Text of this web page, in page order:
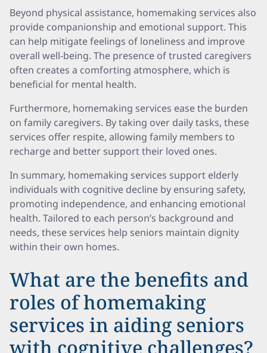
Beyond physical assistance, homemaking services also
provide companionship and emotional support. This
can help mitigate feelings of loneliness and improve
overall well-being. The presence of trusted caregivers
often creates a comforting atmosphere, which is
beneficial for mental health.
Furthermore, homemaking services ease the burden
on family caregivers. By taking over daily tasks, these
services offer respite, allowing family members to
recharge and better support their loved ones.
In summary, homemaking services support elderly
individuals with cognitive decline by ensuring safety,
promoting independence, and enhancing emotional
health. Tailored to each person’s background and
needs, these services help seniors maintain dignity
within their own homes.
What are the benefits and
roles of homemaking
services in aiding seniors
with cognitive challenges?